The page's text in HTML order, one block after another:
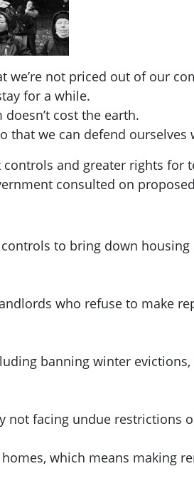
we’re not priced out of our
for a while.
cost the earth.
that we can defend
and greater rights for
consulted on
to bring down
who refuse to make
banning winter
not facing undue restrictions
which means making